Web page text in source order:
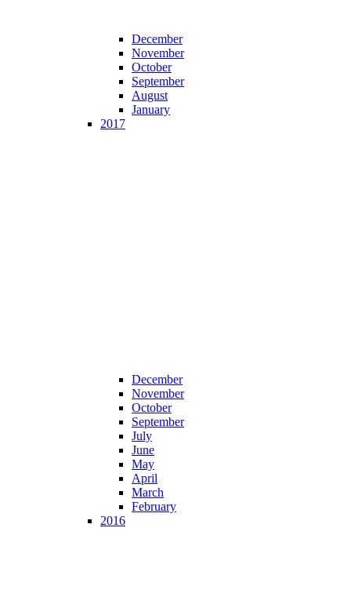
December
November
October
September
August
January
2017
December
November
October
September
July
June
May
April
March
February
2016